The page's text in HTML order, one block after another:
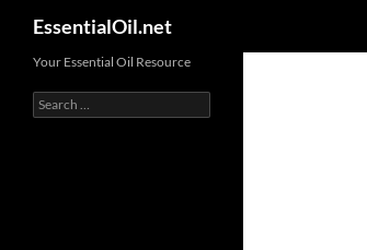
content
EssentialOil.net
Your Essential Oil Resource
Search
for: